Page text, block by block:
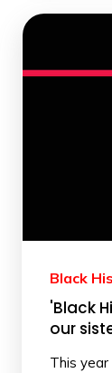
Black
'Black
our
This year